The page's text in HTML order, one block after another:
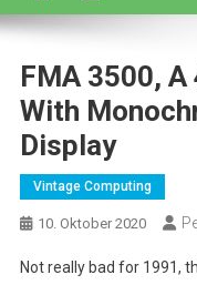
FMA 3500,
With
Display
Vintage Computing
10. Oktober 2020
Not really bad for 1991,